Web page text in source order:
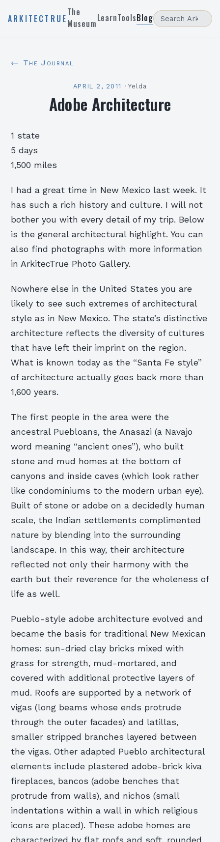
ARKITECTRUE
The
MuseumLearnToolsBlog
← The Journal
APRIL 2, 2011 · Yelda
Adobe Architecture
1 state
5 days
1,500 miles
I had a great time in New Mexico last week. It
has such a rich history and culture. I will not
bother you with every detail of my trip. Below
is the general architectural highlight. You can
also find photographs with more information
in ArkitecTrue Photo Gallery.
Nowhere else in the United States you are
likely to see such extremes of architectural
style as in New Mexico. The state’s distinctive
architecture reflects the diversity of cultures
that have left their imprint on the region.
What is known today as the “Santa Fe style”
of architecture actually goes back more than
1,600 years.
The first people in the area were the
ancestral Puebloans, the Anasazi (a Navajo
word meaning “ancient ones”), who built
stone and mud homes at the bottom of
canyons and inside caves (which look rather
like condominiums to the modern urban eye).
Built of stone or adobe on a decidedly human
scale, the Indian settlements complimented
nature by blending into the surrounding
landscape. In this way, their architecture
reflected not only their harmony with the
earth but their reverence for the wholeness of
life as well.
Pueblo-style adobe architecture evolved and
became the basis for traditional New Mexican
homes: sun-dried clay bricks mixed with
grass for strength, mud-mortared, and
covered with additional protective layers of
mud. Roofs are supported by a network of
vigas (long beams whose ends protrude
through the outer facades) and latillas,
smaller stripped branches layered between
the vigas. Other adapted Pueblo architectural
elements include plastered adobe-brick kiva
fireplaces, bancos (adobe benches that
protrude from walls), and nichos (small
indentations within a wall in which religious
icons are placed). These adobe homes are